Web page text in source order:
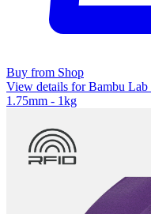
Buy from Shop
View details for Bambu
1.75mm - 1kg